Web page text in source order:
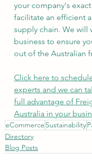
your company's
facilitate an efficient
supply chain. We will
business to ensure
out of the Australian
Click here to
experts and we can
full advantage of
Australia in your
eCommerce Sustainability
Directory
Blog Posts